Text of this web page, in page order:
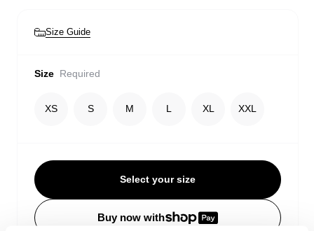
Size Guide
Size Required
XS S M L XL XXL
Select your size
Buy now with